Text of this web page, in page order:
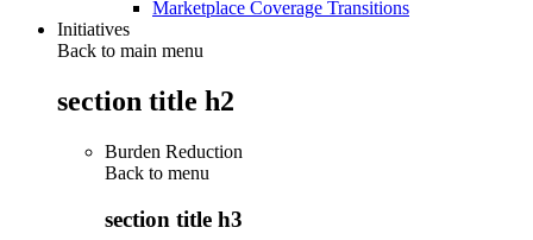
Marketplace Coverage Transitions
Initiatives
Back to main menu
section title h2
Burden Reduction
Back to menu
section title h3